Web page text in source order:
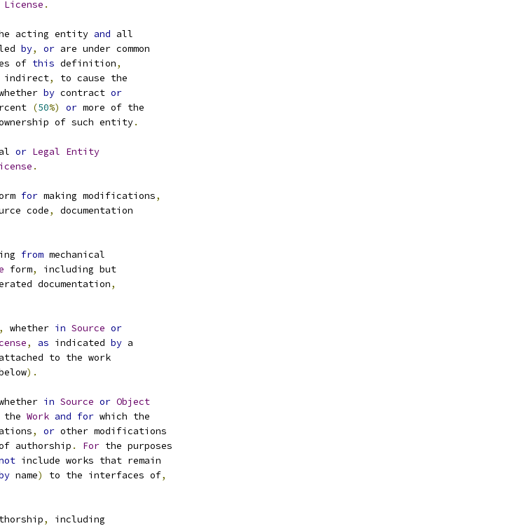
License .
acting entity and all
by, or are under common
of this definition,
indirect,
to cause the
by contract or
(50%) or more of the
of such entity.
or Legal Entity
.
for making modifications,
code,
documentation
from mechanical
form,
including but
documentation,
, whether in Source or
, as indicated by a
to the work
).
in Source or Object
the Work and for which the
, or other modifications
authorship . For the purposes
include works that remain
name) to the interfaces of,
,
including